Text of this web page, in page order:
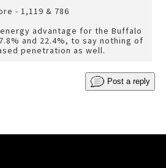
- 1,119 & 786
energy advantage for the Buffalo
and 22.4%, to say nothing of
penetration as well.
Post a reply